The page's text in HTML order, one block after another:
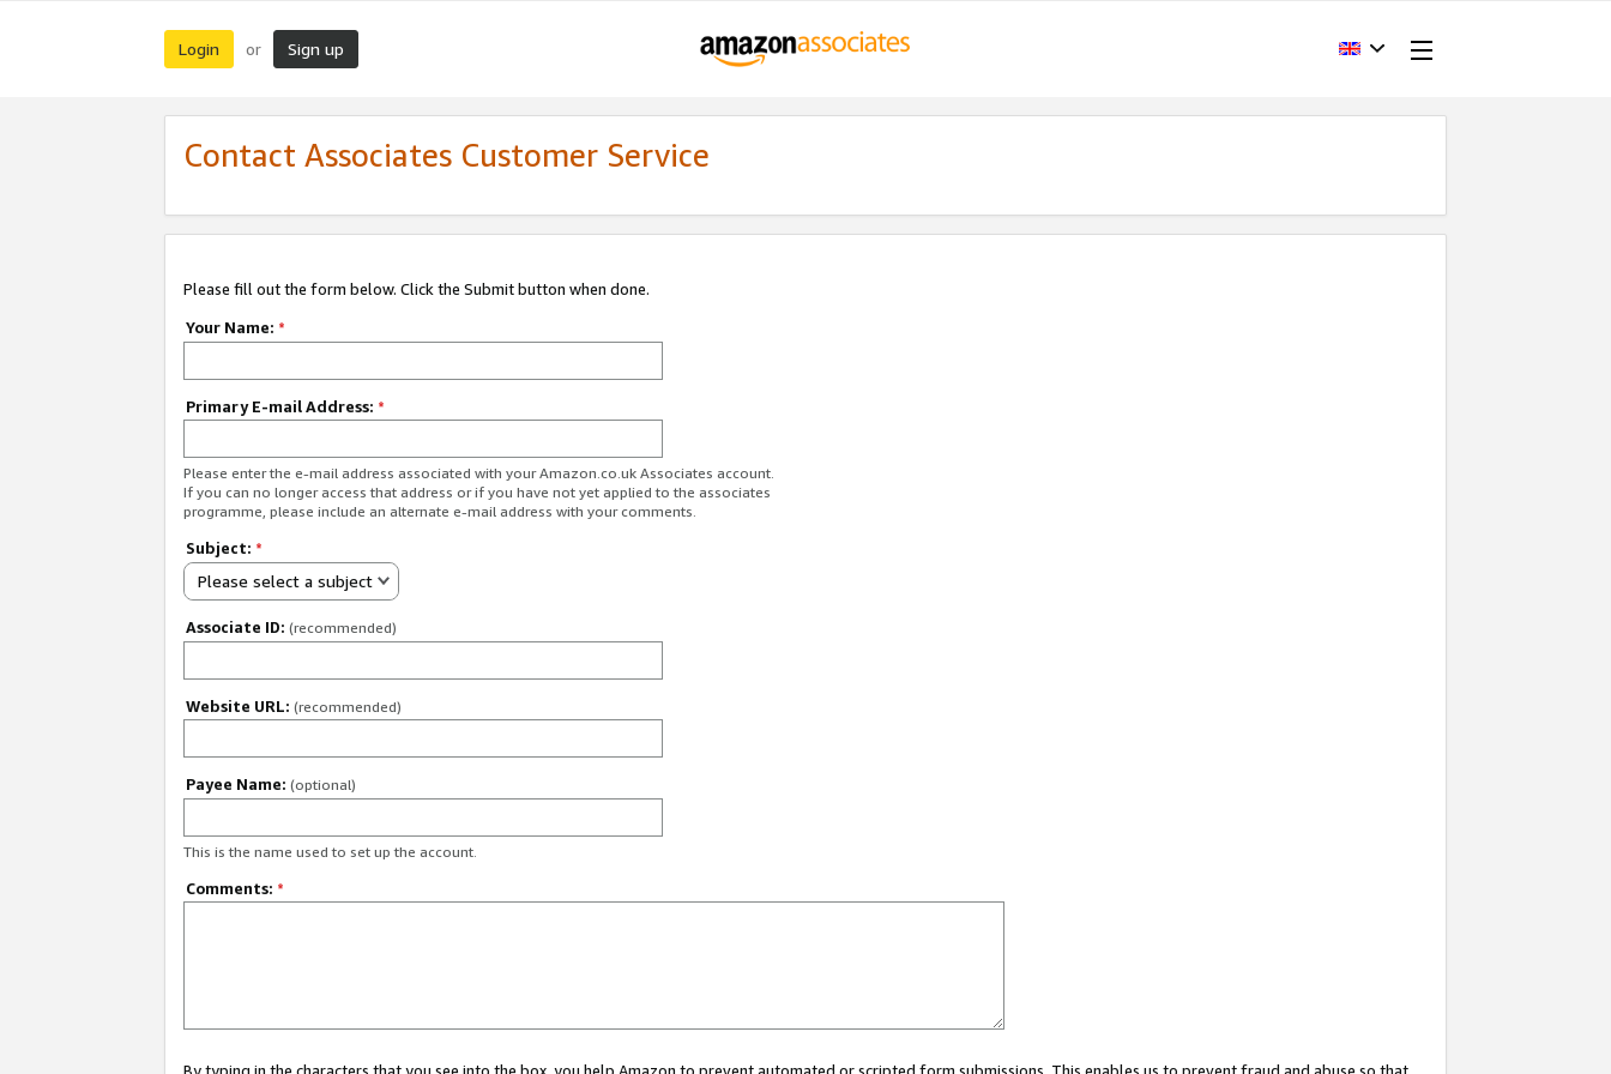
Login or Sign up
Contact Associates Customer Service
Please fill out the form below. Click the Submit button when done.
Your Name: *
Primary E-mail Address: *
Please enter the e-mail address associated with your Amazon.co.uk Associates account.
If you can no longer access that address or if you have not yet applied to the associates
programme, please include an alternate e-mail address with your comments.
Subject: *
Please select a subject
Associate ID: (recommended)
Website URL: (recommended)
Payee Name: (optional)
This is the name used to set up the account.
Comments: *